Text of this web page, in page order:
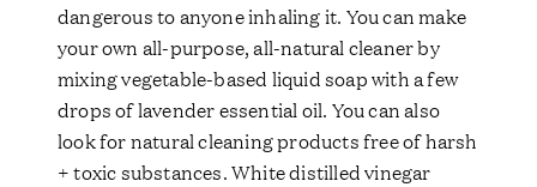
dangerous to anyone inhaling it. You can make
your own all-purpose, all-natural cleaner by
mixing vegetable-based liquid soap with a few
drops of lavender essential oil. You can also
look for natural cleaning products free of harsh
+ toxic substances. White distilled vinegar